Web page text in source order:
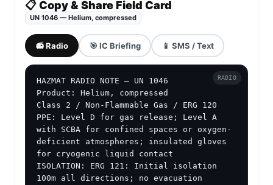
📋 Copy & Share Field Card
UN 1046 — Helium, compressed
📻 Radio 🎯 IC Briefing 📱 SMS / Text
HAZMAT RADIO NOTE — UN 1046
Product: Helium, compressed
Class 2 / Non-Flammable Gas / ERG 120
PPE: Level D for gas release; Level A
with SCBA for confined spaces or oxygen-
deficient atmospheres; insulated gloves
for cryogenic liquid contact
ISOLATION: ERG 121: Initial isolation
100m all directions; no evacuation
RADIO